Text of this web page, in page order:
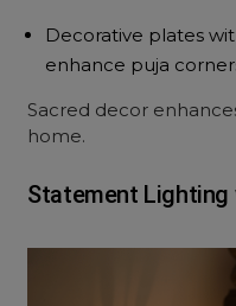
Decorative plates
enhance puja
Sacred decor
home.
Statement Lighting